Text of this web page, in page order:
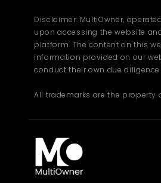
Disclaimer: MultiOwner,
upon accessing the website
platform. The content on this
information provided on our
conduct their own due
All trademarks are the property